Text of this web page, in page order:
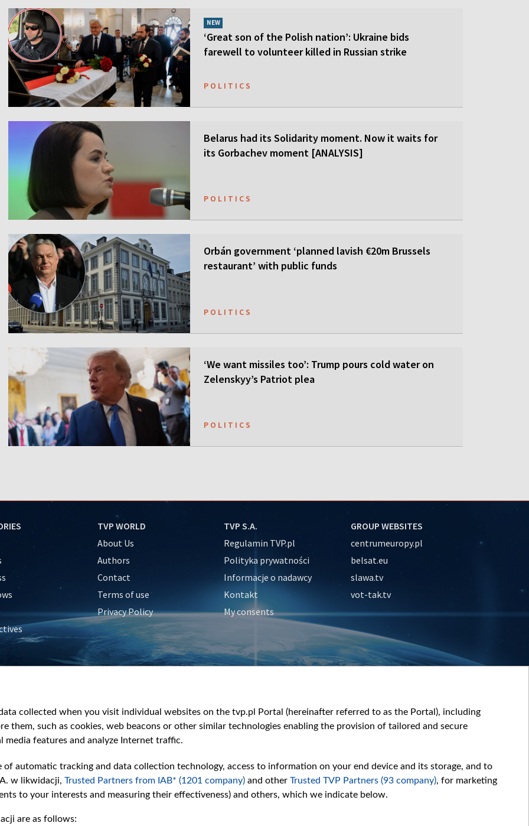
NEW
‘Great son of the Polish nation’: Ukraine bids
farewell to volunteer killed in Russian strike
POLITICS
Belarus had its Solidarity moment. Now it waits for
its Gorbachev moment [ANALYSIS]
POLITICS
Orbán government ‘planned lavish €20m Brussels
restaurant’ with public funds
POLITICS
‘We want missiles too’: Trump pours cold water on
Zelenskyy’s Patriot plea
POLITICS
TVP WORLD
About Us
Authors
Contact
Terms of use
Privacy Policy
TVP S.A.
Regulamin TVP.pl
Polityka prywatności
Informacje o nadawcy
Kontakt
My consents
GROUP WEBSITES
centrumeuropy.pl
belsat.eu
slawa.tv
vot-tak.tv
collected when you visit individual websites on the tvp.pl Portal (hereinafter referred to as the Portal), including
them, such as cookies, web beacons or other similar technologies enabling the provision of tailored and secure
media features and analyze Internet traffic.
automatic tracking and data collection technology, access to information on your end device and its storage, and to
w likwidacji, Trusted Partners from IAB* (1201 company) and other Trusted TVP Partners (93 company), for marketing
to your interests and measuring their effectiveness) and others, which we indicate below.
are as follows: